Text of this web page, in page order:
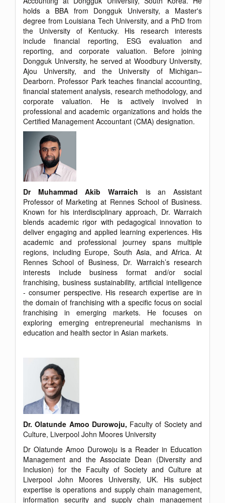
holds a BBA from Dongguk University, a Master's
degree from Louisiana Tech University, and a PhD from
the University of Kentucky. His research interests
include financial reporting, ESG evaluation and
reporting, and corporate valuation. Before joining
Dongguk University, he served at Woodbury University,
Ajou University, and the University of Michigan–
Dearborn. Professor Park teaches financial accounting,
financial statement analysis, research methodology, and
corporate valuation. He is actively involved in
professional and academic organizations and holds the
Certified Management Accountant (CMA) designation.
Dr Muhammad Akib Warraich is an Assistant
Professor of Marketing at Rennes School of Business.
Known for his interdisciplinary approach, Dr. Warraich
blends academic rigor with pedagogical innovation to
deliver engaging and applied learning experiences. His
academic and professional journey spans multiple
regions, including Europe, South Asia, and Africa. At
Rennes School of Business, Dr. Warraich’s research
interests include business format and/or social
franchising, business sustainability, artificial intelligence
- consumer perspective. His research expertise are in
the domain of franchising with a specific focus on social
franchising in emerging markets. He focuses on
exploring emerging entrepreneurial mechanisms in
education and health sector in Asian markets.
Dr. Olatunde Amoo Durowoju, Faculty of Society and
Culture, Liverpool John Moores University
Dr Olatunde Amoo Durowoju is a Reader in Education
Management and the Associate Dean (Diversity and
Inclusion) for the Faculty of Society and Culture at
Liverpool John Moores University, UK. His subject
expertise is operations and supply chain management,
information security and supply chain management